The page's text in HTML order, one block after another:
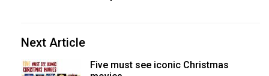
Next Article
Five must see iconic Christmas